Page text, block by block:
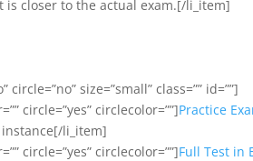
closer to the actual exam.[/li_item]
size=”small” class=”” id=””]
circle=”yes” circlecolor=””]Practice
li_item]
circle=”yes” circlecolor=””]Full Test in